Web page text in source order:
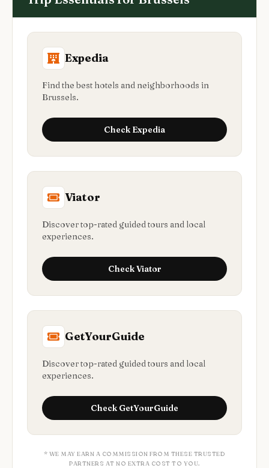
Expedia
Find the best hotels and neighborhoods in
Brussels.
Check Expedia
Viator
Discover top-rated guided tours and local
experiences.
CheckViator
GetYourGuide
Discover top-rated guided tours and local
experiences.
Check GetYourGuide
* WE MAY EARN A COMMISSION FROM THESE TRUSTED
PARTNERS AT NO EXTRA COST TO YOU.